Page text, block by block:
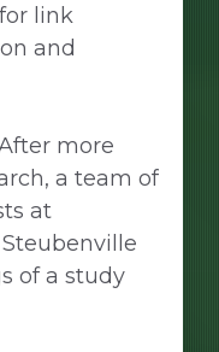
link
and
more
a team of
at
of a study